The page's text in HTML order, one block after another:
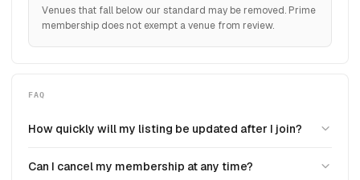
Venues that fall below our standard may be removed. Prime
membership does not exempt a venue from review.
FAQ
How quickly will my listing be updated after I join?
Can I cancel my membership at any time?